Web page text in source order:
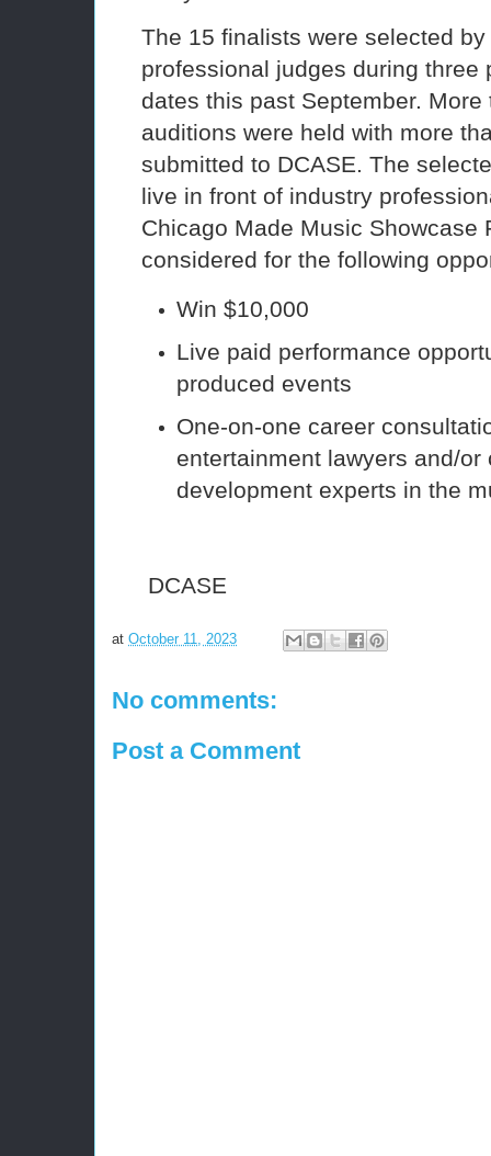
The 15 finalists were selected
professional judges during three
dates this past September. More
auditions were held with more
submitted to DCASE. The
live in front of industry
Chicago Made Music Showcase
considered for the following
Win $10,000
Live paid performance
produced events
One-on-one career
entertainment lawyers and/or
development experts in the
DCASE
at October 11, 2023
No comments:
Post a Comment